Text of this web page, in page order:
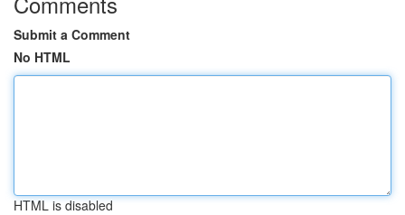
Submit a Comment
No HTML
HTML is disabled